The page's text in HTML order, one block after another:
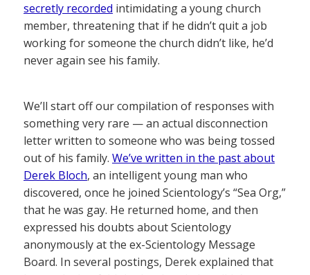
secretly recorded intimidating a young church
member, threatening that if he didn’t quit a job
working for someone the church didn’t like, he’d
never again see his family.
We’ll start off our compilation of responses with
something very rare — an actual disconnection
letter written to someone who was being tossed
out of his family. We’ve written in the past about
Derek Bloch, an intelligent young man who
discovered, once he joined Scientology’s “Sea Org,”
that he was gay. He returned home, and then
expressed his doubts about Scientology
anonymously at the ex-Scientology Message
Board. In several postings, Derek explained that